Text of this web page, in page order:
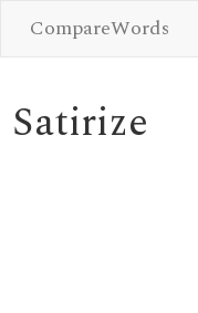
CompareWords
Satirize